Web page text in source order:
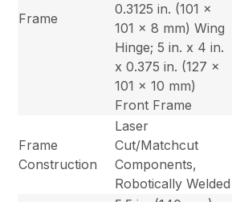
Frame
0.3125 in. (101 x
101 x 8 mm) Wing
Hinge; 5 in. x 4 in.
x 0.375 in. (127 x
101 x 10 mm)
Front Frame
Frame
Construction
Laser
Cut/Matchcut
Components,
Robotically Welded